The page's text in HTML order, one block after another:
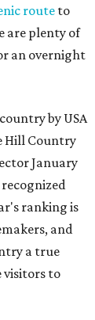
routeto
are plenty of
an overnight
by USA
Hill Country
January
recognized
ranking is
and
a true
visitors to